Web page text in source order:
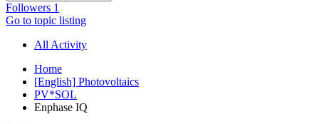
Followers 1
Go to topic listing
All Activity
Home
[English] Photovoltaics
PV*SOL
Enphase IQ